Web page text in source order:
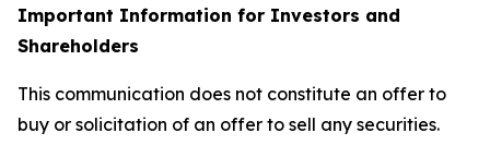
Important Information for Investors and
Shareholders
This communication does not constitute an offer to
buy or solicitation of an offer to sell any securities.